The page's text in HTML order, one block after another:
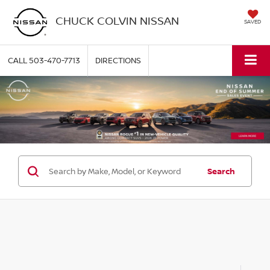
CHUCK COLVIN NISSAN SAVED
CALL503-470-7713 DIRECTIONS
Search